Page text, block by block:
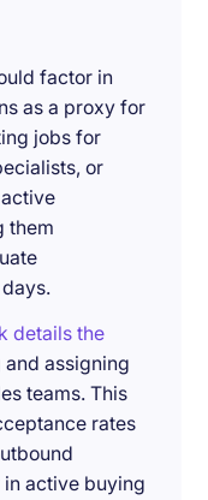
factor in
as a proxy for
jobs for
or
them
details the
assigning
teams. This
rates
active buying